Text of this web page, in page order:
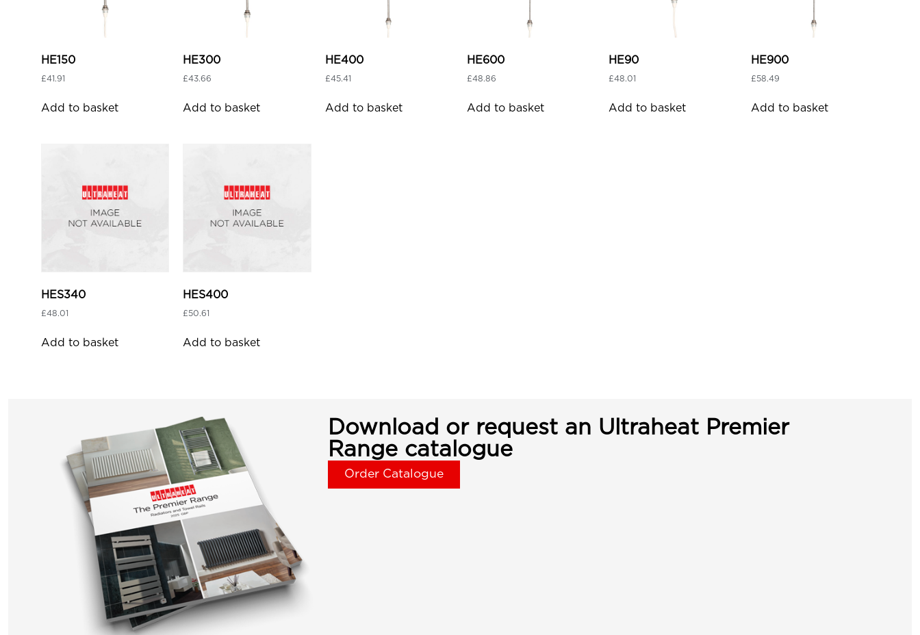
HE150
£41.91
Add to basket
HE300
£43.66
Add to basket
HE400
£45.41
Add to basket
HE600
£48.86
Add to basket
HE90
£48.01
Add to basket
HE900
£58.49
Add to basket
HES340
£48.01
Add to basket
HES400
£50.61
Add to basket
Download or request an Ultraheat Premier
Range catalogue
Order Catalogue